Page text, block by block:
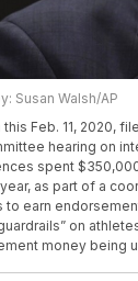
Susan Walsh/AP
this Feb. 11, 2020,
hearing on
spent
as part of a
to earn
on
money being